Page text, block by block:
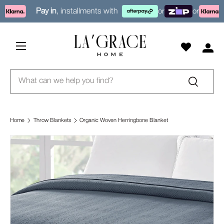
Skip to content
Pay in, installments with or or
Search
Log
Home Throw Blankets Organic Woven Herringbone Blanket
Skip to product information